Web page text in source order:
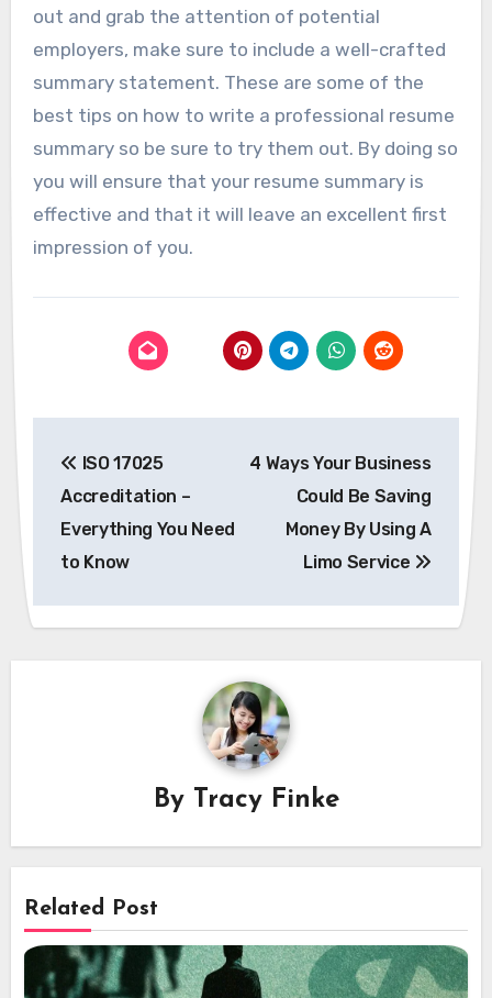
out and grab the attention of potential
employers, make sure to include a well-crafted
summary statement. These are some of the
best tips on how to write a professional resume
summary so be sure to try them out. By doing so
you will ensure that your resume summary is
effective and that it will leave an excellent first
impression of you.
navigation
ISO 17025
Accreditation –
Everything You Need
to Know
4 Ways Your Business
Could Be Saving
Money By Using A
Limo Service
By Tracy Finke
Related Post